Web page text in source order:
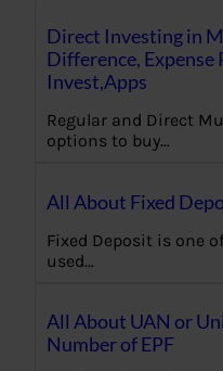
Direct Investing in
Difference, Expense
Invest,Apps
Regular and Direct
options to buy…
All About Fixed
Fixed Deposit is one
used…
All About UAN or
Number of EPF